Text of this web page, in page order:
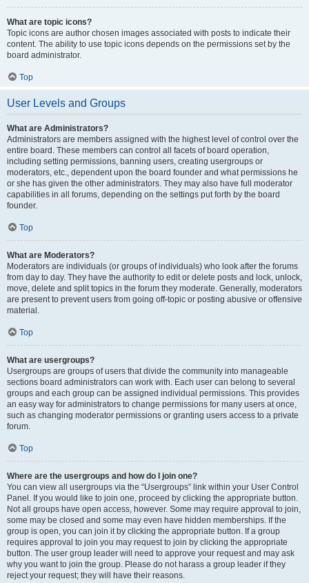
What are topic icons?
Topic icons are author chosen images associated with posts to indicate their
content. The ability to use topic icons depends on the permissions set by the
board administrator.
Top
User Levels and Groups
What are Administrators?
Administrators are members assigned with the highest level of control over the
entire board. These members can control all facets of board operation,
including setting permissions, banning users, creating usergroups or
moderators, etc., dependent upon the board founder and what permissions he
or she has given the other administrators. They may also have full moderator
capabilities in all forums, depending on the settings put forth by the board
founder.
Top
What are Moderators?
Moderators are individuals (or groups of individuals) who look after the forums
from day to day. They have the authority to edit or delete posts and lock, unlock,
move, delete and split topics in the forum they moderate. Generally, moderators
are present to prevent users from going off-topic or posting abusive or offensive
material.
Top
What are usergroups?
Usergroups are groups of users that divide the community into manageable
sections board administrators can work with. Each user can belong to several
groups and each group can be assigned individual permissions. This provides
an easy way for administrators to change permissions for many users at once,
such as changing moderator permissions or granting users access to a private
forum.
Top
Where are the usergroups and how do I join one?
You can view all usergroups via the “Usergroups” link within your User Control
Panel. If you would like to join one, proceed by clicking the appropriate button.
Not all groups have open access, however. Some may require approval to join,
some may be closed and some may even have hidden memberships. If the
group is open, you can join it by clicking the appropriate button. If a group
requires approval to join you may request to join by clicking the appropriate
button. The user group leader will need to approve your request and may ask
why you want to join the group. Please do not harass a group leader if they
reject your request; they will have their reasons.